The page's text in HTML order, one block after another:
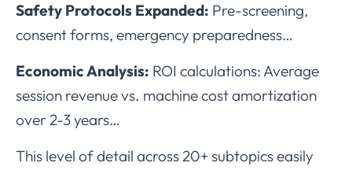
Safety Protocols Expanded: Pre-screening,
consent forms, emergency preparedness…
Economic Analysis: ROI calculations: Average
session revenue vs. machine cost amortization
over 2-3 years…
This level of detail across 20+ subtopics easily